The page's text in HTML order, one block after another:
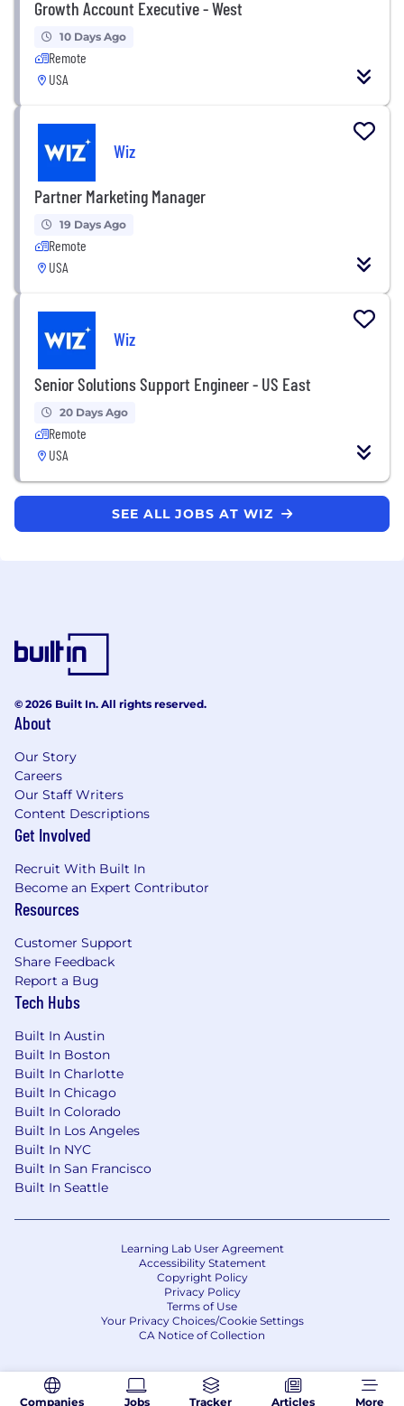
Growth Account Executive - West
10 Days Ago
Remote
USA
Wiz
Partner Marketing Manager
19 Days Ago
Remote
USA
Wiz
Senior Solutions Support Engineer - US East
20 Days Ago
Remote
USA
SEE ALL JOBS AT WIZ
Companies Jobs Tracker Articles More
© 2026 Built In. All rights reserved.
About
Our Story
Careers
Our Staff Writers
Content Descriptions
Get Involved
Recruit With Built In
Become an Expert Contributor
Resources
Customer Support
Share Feedback
Report a Bug
Tech Hubs
Built In Austin
Built In Boston
Built In Charlotte
Built In Chicago
Built In Colorado
Built In Los Angeles
Built In NYC
Built In San Francisco
Built In Seattle
Learning Lab User Agreement
Accessibility Statement
Copyright Policy
Privacy Policy
Terms of Use
Your Privacy Choices/Cookie Settings
CA Notice of Collection